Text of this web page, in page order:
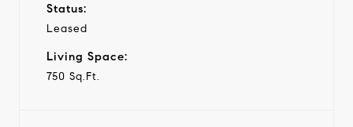
Status:
Leased
Living Space:
750 Sq.Ft.